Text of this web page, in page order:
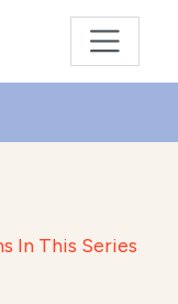
In This Series